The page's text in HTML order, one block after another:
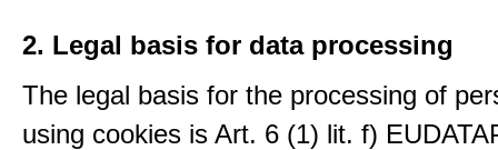
2. Legal basis for data processing
The legal basis for the processing of
using cookies is Art. 6 (1) lit. f)